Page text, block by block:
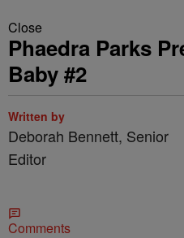
Close
Phaedra Parks
Baby #2
Written by
Deborah Bennett, Senior
Editor
Comments